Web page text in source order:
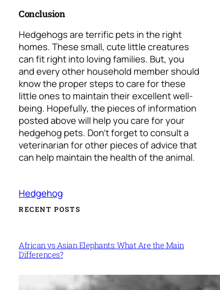
Conclusion
Hedgehogs are terrific pets in the right
homes. These small, cute little creatures
can fit right into loving families. But, you
and every other household member should
know the proper steps to care for these
little ones to maintain their excellent well-
being. Hopefully, the pieces of information
posted above will help you care for your
hedgehog pets. Don’t forget to consult a
veterinarian for other pieces of advice that
can help maintain the health of the animal.
Hedgehog
RECENT POSTS
African vs Asian Elephants: What Are the Main
Differences?